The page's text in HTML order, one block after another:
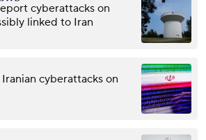
cyberattacks on
linked to Iran
cyberattacks on